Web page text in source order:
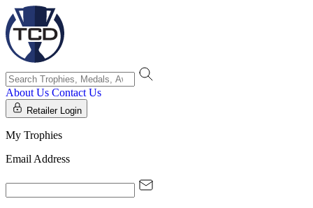
About Us Contact Us
Retailer Login
My Trophies
Email Address